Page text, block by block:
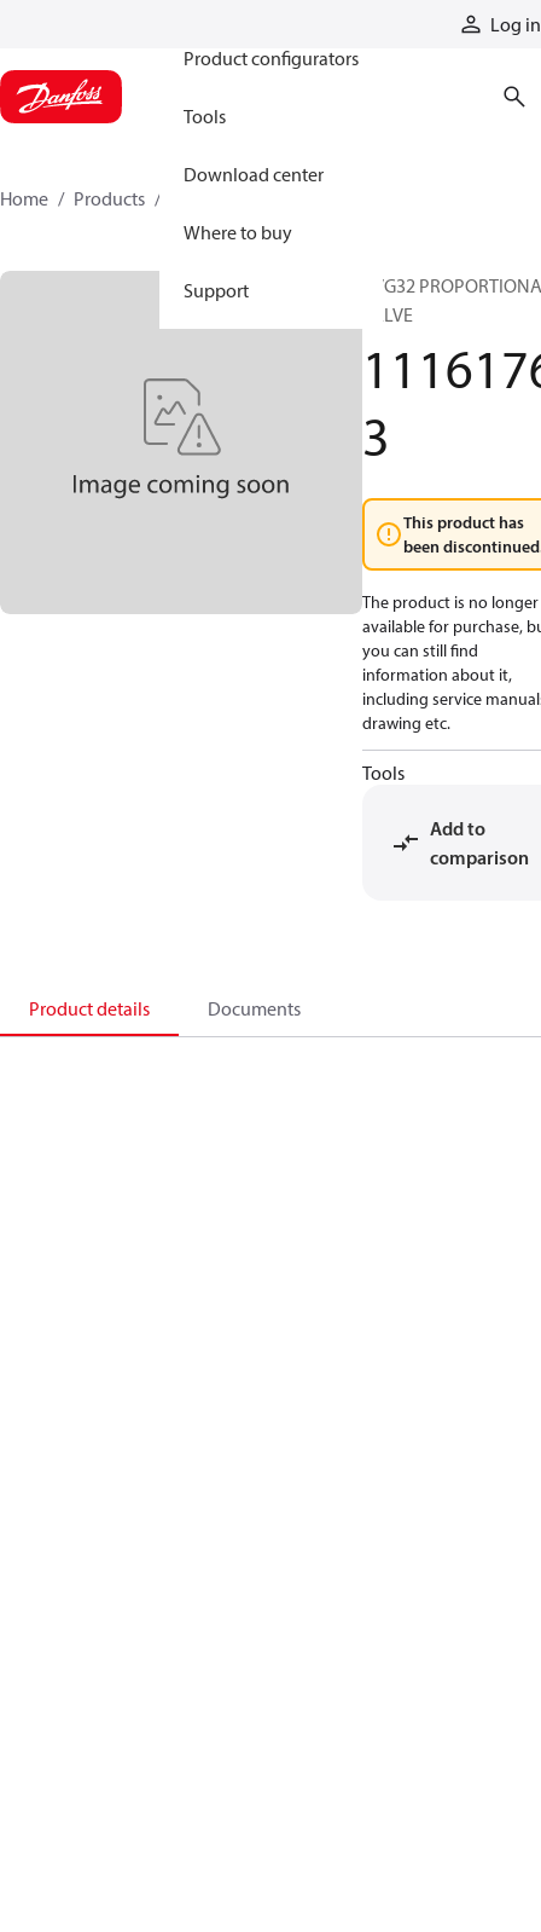
Log in
Product configurators
Tools
Download center
Where to buy
Support
Home Products
PVG32
VALVE
3
This product has
been
The product is no longer
available for purchase,
you can still find
information about it,
including service
drawing etc.
Tools
Add to
comparison
Product details Documents